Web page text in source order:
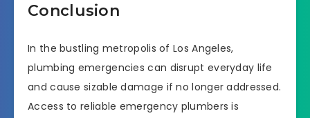
Conclusion
In the bustling metropolis of Los Angeles,
plumbing emergencies can disrupt everyday life
and cause sizable damage if no longer addressed.
Access to reliable emergency plumbers is